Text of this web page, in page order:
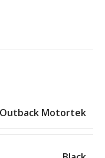
Outback Motortek